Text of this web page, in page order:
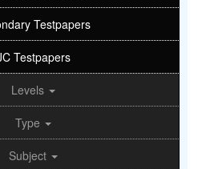
Testpapers
Testpapers
Levels
Type
Subject